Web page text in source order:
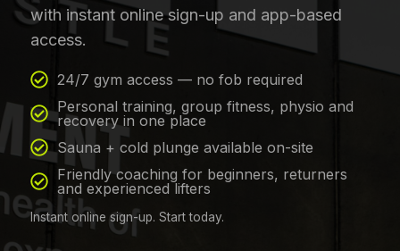
with instant online sign-up and app-based
access.
24/7 gym access — no fob required
Personal training, group fitness, physio and
recovery in one place
Sauna + cold plunge available on-site
Friendly coaching for beginners, returners
and experienced lifters
Instant online sign-up. Start today.